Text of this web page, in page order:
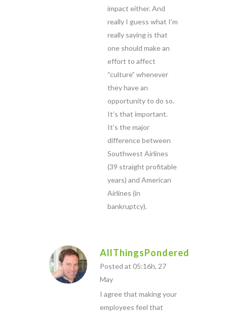
impact either. And
really I guess what I’m
really saying is that
one should make an
effort to affect
“culture” whenever
they have an
opportunity to do so.
It’s that important.
It’s the major
difference between
Southwest Airlines
(39 straight profitable
years) and American
Airlines (in
bankruptcy).
AllThingsPondered
Posted at 05:16h, 27
May
I agree that making your
employees feel that